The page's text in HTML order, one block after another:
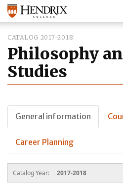
CATALOG 2017-2018
Philosophy
Studies
General information
Career Planning
Catalog Year: 2017-2018